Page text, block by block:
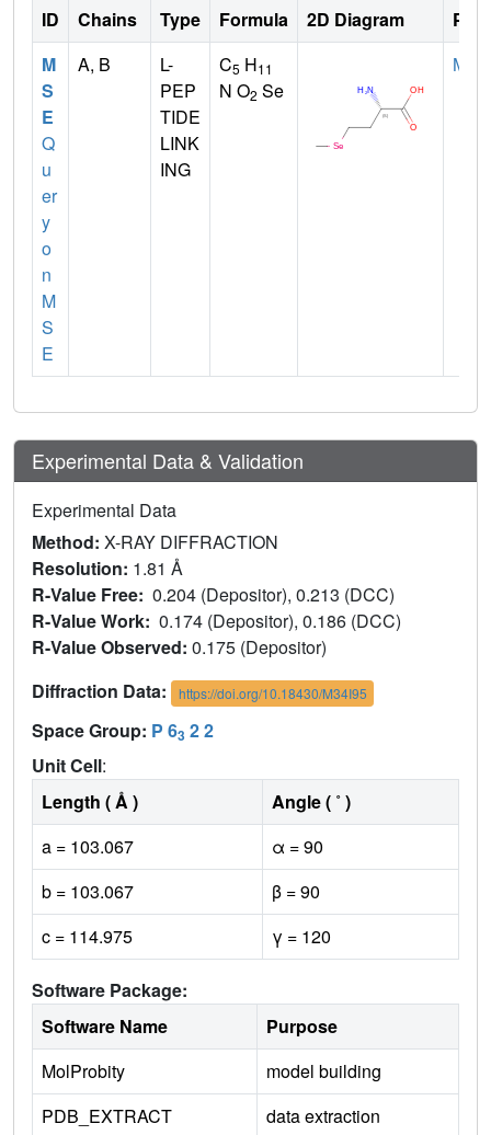
ID Chains Type Formula 2D Diagram
M
S
E
Q
u
er
y
o
n
M
S
E
A, B
L-
PEP
TIDE
LINK
ING
C5 H11
N O2 Se
MET
Experimental Data & Validation
Experimental Data
Method: X-RAY DIFFRACTION
Resolution: 1.81 Å
R-Value Free: 0.204 (Depositor), 0.213 (DCC)
R-Value Work: 0.174 (Depositor), 0.186 (DCC)
R-Value Observed: 0.175 (Depositor)
Diffraction Data:
https://doi.org/10.18430/M34I95
Space Group: P 63 2 2
Unit Cell:
Length ( Å )
Angle ( ˚ )
a = 103.067
α = 90
b = 103.067
β = 90
c = 114.975
γ = 120
Software Package:
Software Name
Purpose
MolProbity
model building
PDB_EXTRACT
data extraction